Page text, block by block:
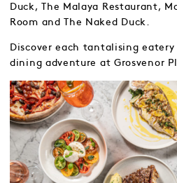
Duck, The Malaya Restaurant,
Room and The Naked Duck.
Discover each tantalising
dining adventure at Grosvenor